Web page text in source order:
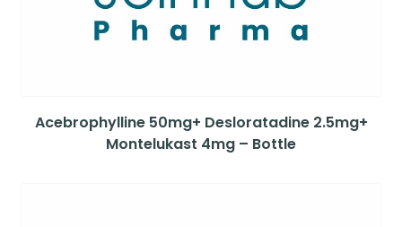
Acebrophylline 50mg+ Desloratadine 2.5mg+
Montelukast 4mg – Bottle